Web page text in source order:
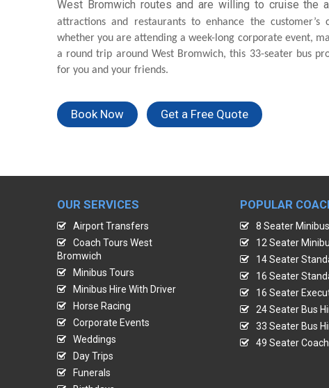
West Bromwich routes and are willing to cruise the
attractions and restaurants to enhance the
whether you are attending a week-long corporate event,
a round trip around West Bromwich, this 33-seater bus
for you and your friends.
Book Now Get a Free Quote
OUR SERVICES
Airport Transfers
Coach Tours West
Bromwich
Minibus Tours
Minibus Hire With Driver
Horse Racing
Corporate Events
Weddings
Day Trips
Funerals
POPULAR
8 Seater
12 Seater
14 Seater
16 Seater
16 Seater
24 Seater Bus
33 Seater Bus
49 Seater